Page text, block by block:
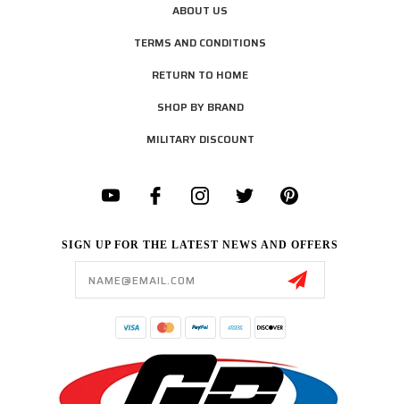
ABOUT US
TERMS AND CONDITIONS
RETURN TO HOME
SHOP BY BRAND
MILITARY DISCOUNT
SIGN UP FOR THE LATEST NEWS AND OFFERS